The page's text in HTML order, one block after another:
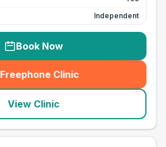
Independent
Book Now
Freephone Clinic
(seo_lab_card_freephone
View Clinic